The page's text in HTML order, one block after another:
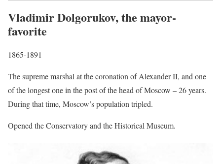
Vladimir Dolgorukov, the mayor-
favorite
1865-1891
The supreme marshal at the coronation of Alexander II, and one
of the longest one in the post of the head of Moscow – 26 years.
During that time, Moscow’s population tripled.
Opened the Conservatory and the Historical Museum.